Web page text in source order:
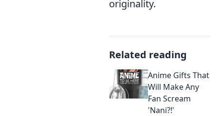
originality.
Related reading
Anime Gifts That
Will Make Any
Fan Scream
'Nani?!'